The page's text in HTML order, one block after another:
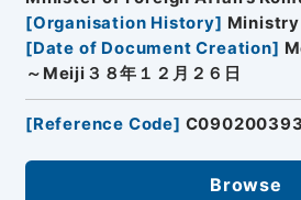
[Organisation History]
[Date of Document Creation]
～Meiji３８年１２月２６日
[Reference Code]
Browse